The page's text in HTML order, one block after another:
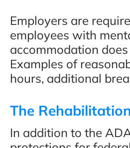
Employers are
employees with
accommodation
Examples of
hours, additional
The
In addition to the
- Faisal